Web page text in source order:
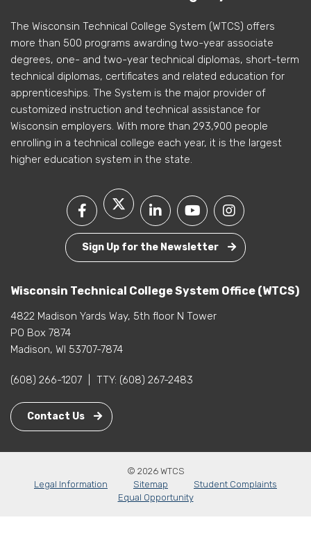
The Wisconsin Technical College System (WTCS) offers
more than 500 programs awarding two-year associate
degrees, one- and two-year technical diplomas, short-term
technical diplomas, certificates and related education for
apprenticeships. The System is the major provider of
customized instruction and technical assistance for
Wisconsin employers. With more than 293,900 people
enrolling in a technical college each year, it is the largest
higher education system in the state.
Sign Up for the Newsletter
Wisconsin Technical College System Office (WTCS)
4822 Madison Yards Way, 5th floor N Tower
PO Box 7874
Madison, WI 53707-7874
(608) 266-1207 TTY: (608) 267-2483
Contact Us
© 2026 WTCS
Legal Information
Sitemap
Student Complaints
Equal Opportunity